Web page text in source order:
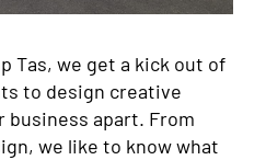
Tas, we get a kick out of
to design creative
apart. From
we like to know what